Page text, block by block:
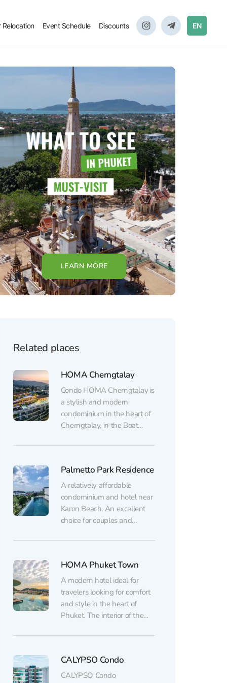
Relocation Event Schedule Discounts EN
LEARN MORE
Related places
HOMA Cherngtalay
Condo HOMA Cherngtalay is
a stylish and modern
condominium in the heart of
Cherngtalay, in the Boat
shops, cafes, and restaurants.
both vacations and those
planning to stay on the
island for a long time. An
excellent choice for those...
Palmetto Park Residence
A relatively affordable
condominium and hotel near
Karon Beach. An excellent
choice for couples and
peaceful atmosphere while
the beach, restaurants, and
shops. Family rooms and
multi-room apartments are
also available here. The hotel
pays special attention to
HOMA Phuket Town
A modern hotel ideal for
travelers looking for comfort
and style in the heart of
Phuket. The interior of the
minimalistic design, accented
colors, creating a cozy and
relaxing atmosphere. Each
CALYPSO Condo
CALYPSO Condo